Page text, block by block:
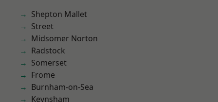
Shepton Mallet
Street
Midsomer Norton
Radstock
Somerset
Frome
Burnham-on-Sea
Keynsham